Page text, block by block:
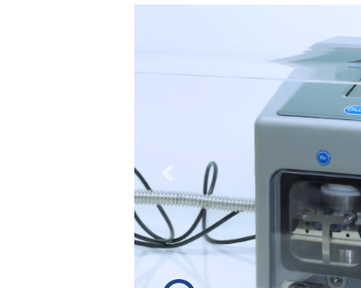
Previous